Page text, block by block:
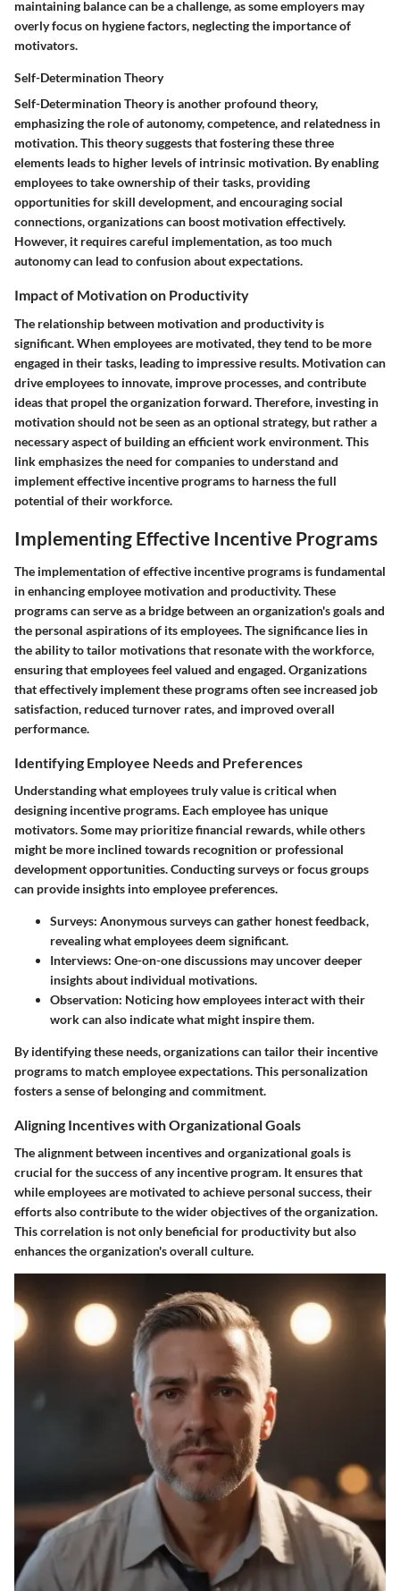
maintaining balance can be a challenge, as some employers may
overly focus on hygiene factors, neglecting the importance of
motivators.
Self-Determination Theory
Self-Determination Theory is another profound theory,
emphasizing the role of autonomy, competence, and relatedness in
motivation. This theory suggests that fostering these three
elements leads to higher levels of intrinsic motivation. By enabling
employees to take ownership of their tasks, providing
opportunities for skill development, and encouraging social
connections, organizations can boost motivation effectively.
However, it requires careful implementation, as too much
autonomy can lead to confusion about expectations.
Impact of Motivation on Productivity
The relationship between motivation and productivity is
significant. When employees are motivated, they tend to be more
engaged in their tasks, leading to impressive results. Motivation can
drive employees to innovate, improve processes, and contribute
ideas that propel the organization forward. Therefore, investing in
motivation should not be seen as an optional strategy, but rather a
necessary aspect of building an efficient work environment. This
link emphasizes the need for companies to understand and
implement effective incentive programs to harness the full
potential of their workforce.
Implementing Effective Incentive Programs
The implementation of effective incentive programs is fundamental
in enhancing employee motivation and productivity. These
programs can serve as a bridge between an organization's goals and
the personal aspirations of its employees. The significance lies in
the ability to tailor motivations that resonate with the workforce,
ensuring that employees feel valued and engaged. Organizations
that effectively implement these programs often see increased job
satisfaction, reduced turnover rates, and improved overall
performance.
Identifying Employee Needs and Preferences
Understanding what employees truly value is critical when
designing incentive programs. Each employee has unique
motivators. Some may prioritize financial rewards, while others
might be more inclined towards recognition or professional
development opportunities. Conducting surveys or focus groups
can provide insights into employee preferences.
Surveys: Anonymous surveys can gather honest feedback,
revealing what employees deem significant.
Interviews: One-on-one discussions may uncover deeper
insights about individual motivations.
Observation: Noticing how employees interact with their
work can also indicate what might inspire them.
By identifying these needs, organizations can tailor their incentive
programs to match employee expectations. This personalization
fosters a sense of belonging and commitment.
Aligning Incentives with Organizational Goals
The alignment between incentives and organizational goals is
crucial for the success of any incentive program. It ensures that
while employees are motivated to achieve personal success, their
efforts also contribute to the wider objectives of the organization.
This correlation is not only beneficial for productivity but also
enhances the organization's overall culture.